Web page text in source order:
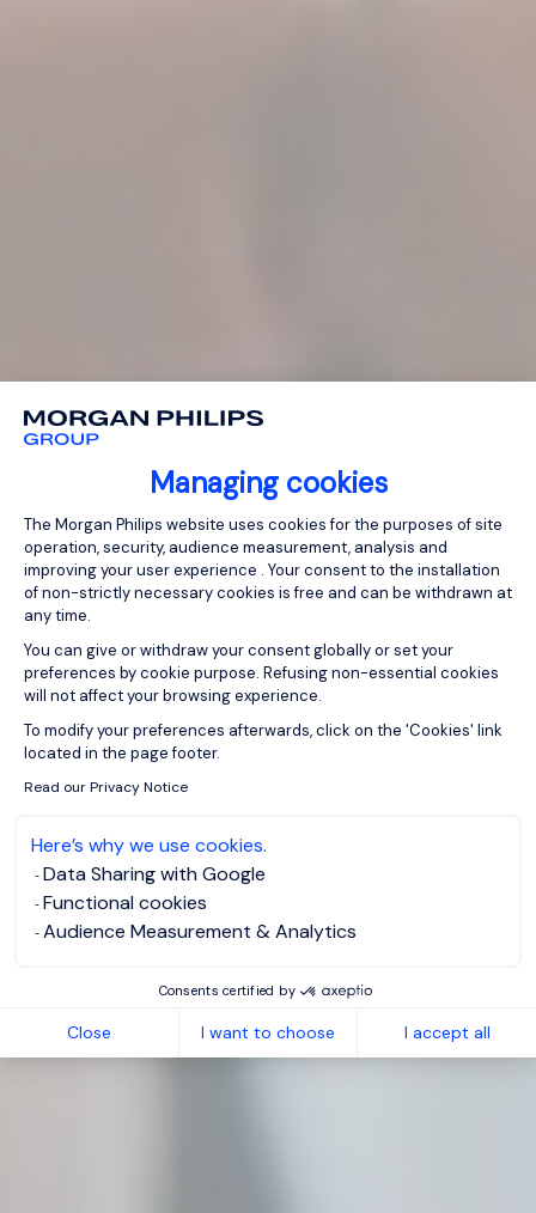
Managing cookies
Consent Management Platform:
The Morgan Philips website uses cookies for the purposes of site
operation, security, audience measurement, analysis and
improving your user experience . Your consent to the installation
of non-strictly necessary cookies is free and can be withdrawn at
any time.
You can give or withdraw your consent globally or set your
preferences by cookie purpose. Refusing non-essential cookies
will not affect your browsing experience.
To modify your preferences afterwards, click on the 'Cookies' link
located in the page footer.
Read our Privacy Notice
Here’s why we use cookies.
Data Sharing with Google
Functional cookies
Audience Measurement & Analytics
Consents certified by
Close I want to choose I accept all